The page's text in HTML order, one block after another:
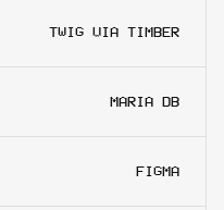
TWIG VIA TIMBER
MARIA DB
FIGMA